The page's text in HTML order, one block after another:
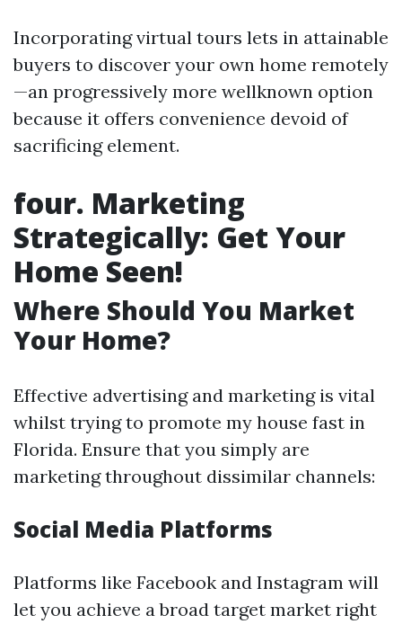
Incorporating virtual tours lets in attainable
buyers to discover your own home remotely
—an progressively more wellknown option
because it offers convenience devoid of
sacrificing element.
four. Marketing
Strategically: Get Your
Home Seen!
Where Should You Market
Your Home?
Effective advertising and marketing is vital
whilst trying to promote my house fast in
Florida. Ensure that you simply are
marketing throughout dissimilar channels:
Social Media Platforms
Platforms like Facebook and Instagram will
let you achieve a broad target market right